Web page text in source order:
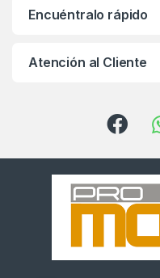
Encuéntralo rápido
Atención al Cliente